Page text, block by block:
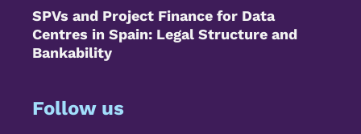
SPVs and Project Finance for Data
Centres in Spain: Legal Structure and
Bankability
Follow us